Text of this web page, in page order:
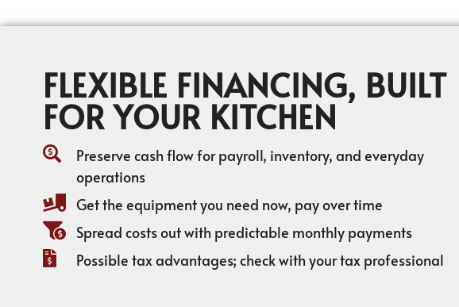
FLEXIBLE FINANCING, BUILT
FOR YOUR KITCHEN
Preserve cash flow for payroll, inventory, and everyday
operations
Get the equipment you need now, pay over time
Spread costs out with predictable monthly payments
Possible tax advantages; check with your tax professional